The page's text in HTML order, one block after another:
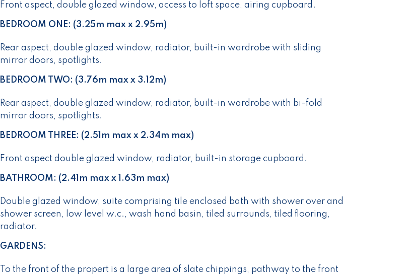
Front aspect, double glazed window, access to loft space, airing cupboard.
BEDROOM ONE: (3.25m max x 2.95m)
Rear aspect, double glazed window, radiator, built-in wardrobe with sliding
mirror doors, spotlights.
BEDROOM TWO: (3.76m max x 3.12m)
Rear aspect, double glazed window, radiator, built-in wardrobe with bi-fold
mirror doors, spotlights.
BEDROOM THREE: (2.51m max x 2.34m max)
Front aspect double glazed window, radiator, built-in storage cupboard.
BATHROOM: (2.41m max x 1.63m max)
Double glazed window, suite comprising tile enclosed bath with shower over and
shower screen, low level w.c., wash hand basin, tiled surrounds, tiled flooring,
radiator.
GARDENS:
To the front of the propert is a large area of slate chippings, pathway to the front